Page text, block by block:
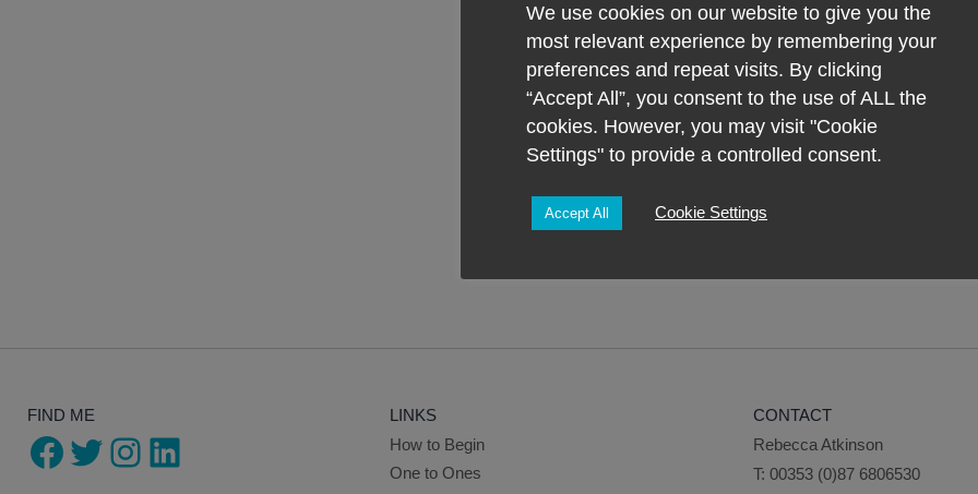
Child
Consultation
Giftcard
quantity
ADD TO
FIND ME
Facebook
Twitter
Instagram
LinkedIn
LINKS
How to Begin
One to Ones
CONTACT
Rebecca Atkinson
T: 00353 (0)87 6806530
We use cookies on our website to give you the
most relevant experience by remembering your
preferences and repeat visits. By clicking
“Accept All”, you consent to the use of ALL the
cookies. However, you may visit "Cookie
Settings" to provide a controlled consent.
Accept All Cookie Settings